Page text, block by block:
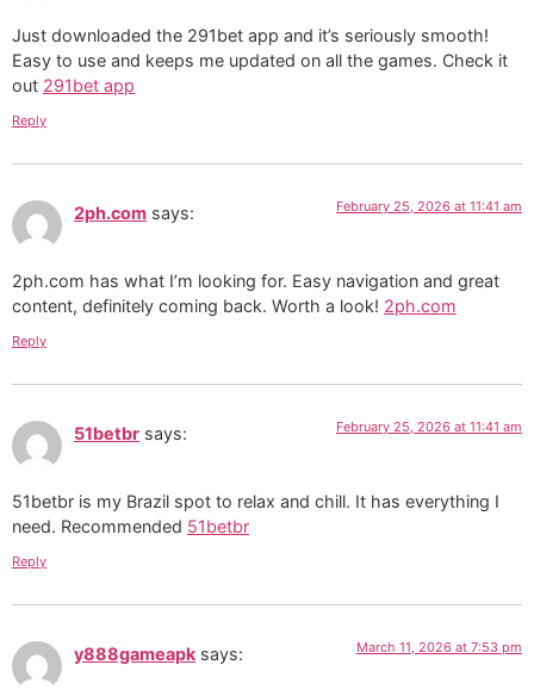
Just downloaded the 291bet app and it’s seriously smooth!
Easy to use and keeps me updated on all the games. Check it
out 291bet app
Reply
2ph.com says: February 25, 2026 at 11:41 am
2ph.com has what I’m looking for. Easy navigation and great
content, definitely coming back. Worth a look! 2ph.com
Reply
51betbr says: February 25, 2026 at 11:41 am
51betbr is my Brazil spot to relax and chill. It has everything I
need. Recommended 51betbr
Reply
y888gameapk says: March 11, 2026 at 7:53 pm